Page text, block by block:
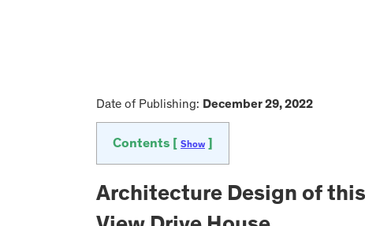
Date of Publishing: December 29, 2022
Contents [ Show
Architecture Design of